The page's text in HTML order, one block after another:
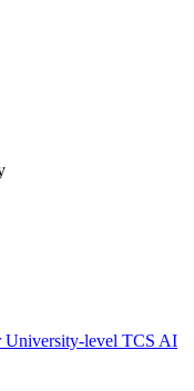
level TCS AI